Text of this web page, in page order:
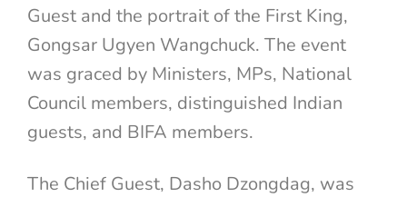
Guest and the portrait of the First King,
Gongsar Ugyen Wangchuck. The event
was graced by Ministers, MPs, National
Council members, distinguished Indian
guests, and BIFA members.
The Chief Guest, Dasho Dzongdag, was